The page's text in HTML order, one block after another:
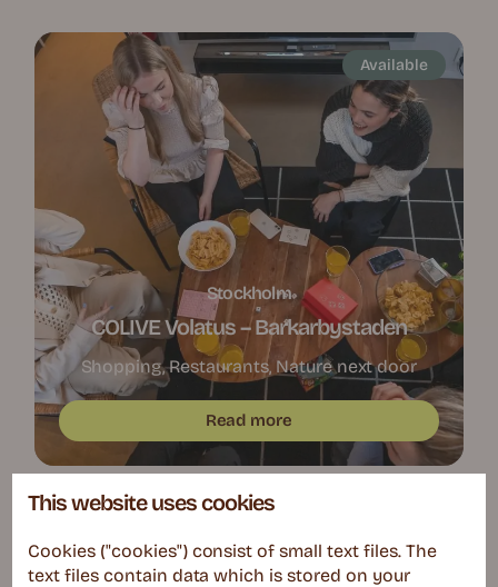
Stockholm
Available
COLIVE Volatus – Barkarbystaden
Shopping, Restaurants, Nature next door
Read more
This website uses cookies
Cookies ("cookies") consist of small text files. The
text files contain data which is stored on your